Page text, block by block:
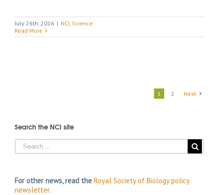
July 26th, 2016 | NCI Science
Read More
1 2 Next
Search the NCI site
For other news, read the Royal Society of Biology policy
newsletter.